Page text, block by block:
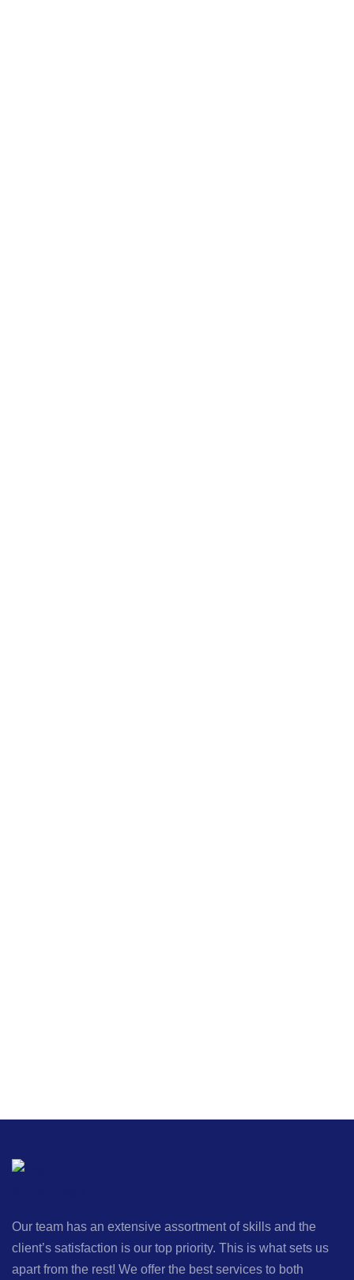
Our team has an extensive assortment of skills and the
client’s satisfaction is our top priority. This is what sets us
apart from the rest! We offer the best services to both